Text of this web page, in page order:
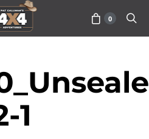
0
1